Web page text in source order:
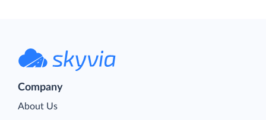
Company
About Us